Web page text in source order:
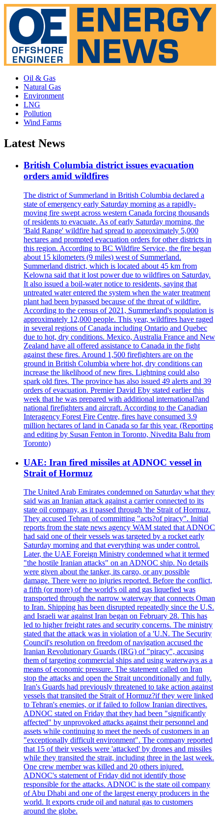
Oil & Gas
Natural Gas
Environment
LNG
Pollution
Wind Farms
Latest News
British Columbia district issues evacuation
orders amid wildfires
The district of Summerland in British Columbia declared a
state of emergency early Saturday morning as a rapidly-
moving fire swept across western Canada forcing thousands
of residents to evacuate. As of early Saturday morning, the
'Bald Range' wildfire had spread to approximately 5,000
hectares and prompted evacuation orders for other districts in
this region. According to BC Wildfire Service, the fire began
about 15 kilometers (9 miles) west of Summerland.
Summerland district, which is located about 45 km from
Kelowna said that it lost power due to wildfires on Saturday.
It also issued a boil-water notice to residents, saying that
untreated water entered the system when the water treatment
plant had been bypassed because of the threat of wildfire.
According to the census of 2021, Summerland's population is
approximately 12,000 people. This year, wildfires have raged
in several regions of Canada including Ontario and Quebec
due to hot, dry conditions. Mexico, Australia France and New
Zealand have all offered assistance to Canada in the fight
against these fires. Around 1,500 firefighters are on the
ground in British Columbia where hot, dry conditions can
increase the likelihood of new fires. Lightning could also
spark old fires. The province has also issued 49 alerts and 39
orders of evacuation. Premier David Eby stated earlier this
week that he was prepared with additional international?and
national firefighters and aircraft. According to the Canadian
Interagency Forest Fire Centre, fires have consumed 3.9
million hectares of land in Canada so far this year. (Reporting
and editing by Susan Fenton in Toronto, Nivedita Balu from
Toronto)
UAE: Iran fired missiles at ADNOC vessel in
Strait of Hormuz
The United Arab Emirates condemned on Saturday what they
said was an Iranian attack against a carrier connected to its
state oil company, as it passed through 'the Strait of Hormuz.
They accused Tehran of committing "acts?of piracy". Initial
reports from the state news agency WAM stated that ADNOC
had said one of their vessels was targeted by a rocket early
Saturday morning and that everything was under control.
Later, the UAE Foreign Ministry condemned what it termed
"the hostile Iranian attacks" on an ADNOC ship. No details
were given about the tanker, its cargo, or any possible
damage. There were no injuries reported. Before the conflict,
a fifth (or more) of the world's oil and gas liquefied was
transported through the narrow waterway that connects Oman
to Iran. Shipping has been disrupted repeatedly since the U.S.
and Israeli war against Iran began on February 28. This has
led to higher freight rates and security concerns. The ministry
stated that the attack was in violation of a 'U.N. The Security
Council's resolution on freedom of navigation accused the
Iranian Revolutionary Guards (IRG) of "piracy", accusing
them of targeting commercial ships and using waterways as a
means of economic pressure. The statement called on Iran
stop the attacks and open the Strait unconditionally and fully.
Iran's Guards had previously threatened to take action against
vessels that transited the Strait of Hormuz?if they were linked
to Tehran's enemies, or if failed to follow Iranian directives.
ADNOC stated on Friday that they had been "significantly
affected" by unprovoked attacks against their personnel and
assets while continuing to meet the needs of customers in an
"exceptionally difficult environment". The company reported
that 15 of their vessels were 'attacked' by drones and missiles
while they transited the strait, including three in the last week.
One crew member was killed and 20 others injured.
ADNOC's statement of Friday did not identify those
responsible for the attacks. ADNOC is the state oil company
of Abu Dhabi and one of the largest energy producers in the
world. It exports crude oil and natural gas to customers
around the globe.